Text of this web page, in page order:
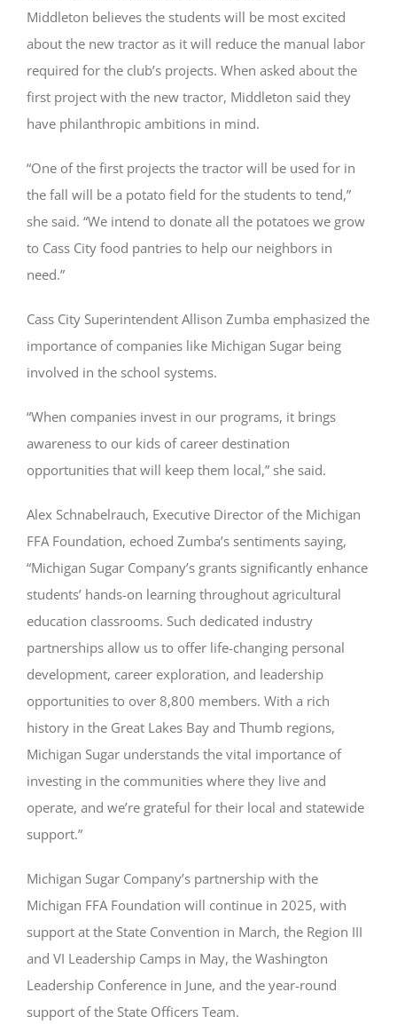
Middleton believes the students will be most excited
about the new tractor as it will reduce the manual labor
required for the club’s projects. When asked about the
first project with the new tractor, Middleton said they
have philanthropic ambitions in mind.
“One of the first projects the tractor will be used for in
the fall will be a potato field for the students to tend,”
she said. “We intend to donate all the potatoes we grow
to Cass City food pantries to help our neighbors in
need.”
Cass City Superintendent Allison Zumba emphasized the
importance of companies like Michigan Sugar being
involved in the school systems.
“When companies invest in our programs, it brings
awareness to our kids of career destination
opportunities that will keep them local,” she said.
Alex Schnabelrauch, Executive Director of the Michigan
FFA Foundation, echoed Zumba’s sentiments saying,
“Michigan Sugar Company’s grants significantly enhance
students’ hands-on learning throughout agricultural
education classrooms. Such dedicated industry
partnerships allow us to offer life-changing personal
development, career exploration, and leadership
opportunities to over 8,800 members. With a rich
history in the Great Lakes Bay and Thumb regions,
Michigan Sugar understands the vital importance of
investing in the communities where they live and
operate, and we’re grateful for their local and statewide
support.”
Michigan Sugar Company’s partnership with the
Michigan FFA Foundation will continue in 2025, with
support at the State Convention in March, the Region III
and VI Leadership Camps in May, the Washington
Leadership Conference in June, and the year-round
support of the State Officers Team.